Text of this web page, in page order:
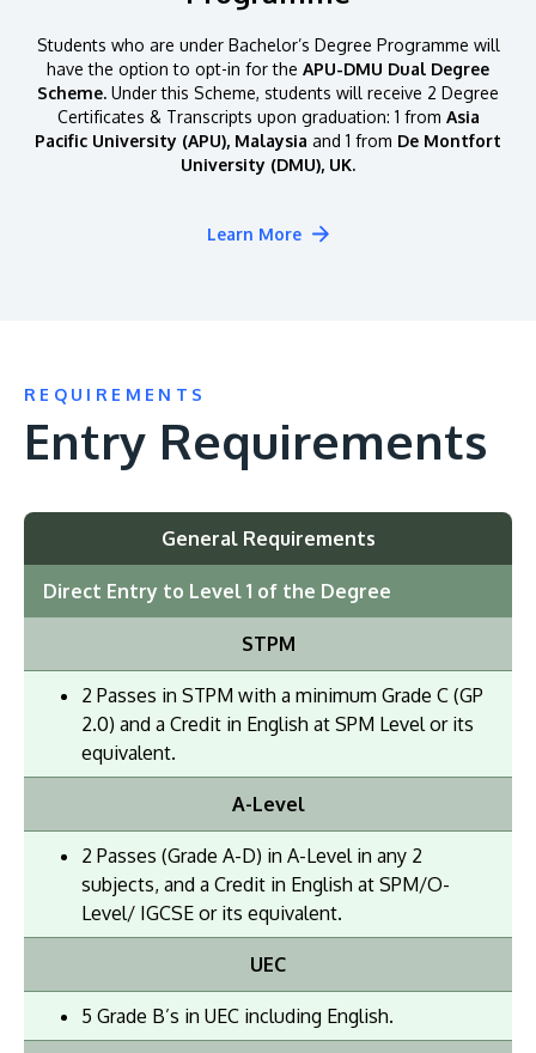
Students who are under Bachelor’s Degree Programme will
have the option to opt-in for the APU-DMU Dual Degree
Scheme. Under this Scheme, students will receive 2 Degree
Certificates & Transcripts upon graduation: 1 from Asia
Pacific University (APU), Malaysia and 1 from De Montfort
University (DMU), UK.
Learn More
REQUIREMENTS
Entry Requirements
General Requirements
Direct Entry to Level 1 of the Degree
STPM
2 Passes in STPM with a minimum Grade C (GP
2.0) and a Credit in English at SPM Level or its
equivalent.
A-Level
2 Passes (Grade A-D) in A-Level in any 2
subjects, and a Credit in English at SPM/O-
Level/ IGCSE or its equivalent.
UEC
5 Grade B’s in UEC including English.